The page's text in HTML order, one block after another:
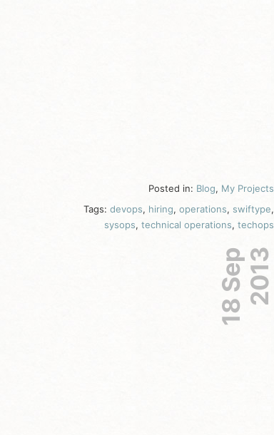
Posted in: Blog, My Projects
Tags: devops, hiring, operations, swiftype,
sysops, technical operations, techops
18 Sep2013